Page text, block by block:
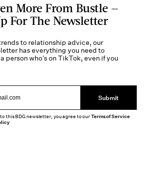
More From Bustle —
For The Newsletter
to relationship advice, our
has everything you need to
person who’s on TikTok, even if you
Submit
this BDG newsletter, you agree to ourTerms of Service